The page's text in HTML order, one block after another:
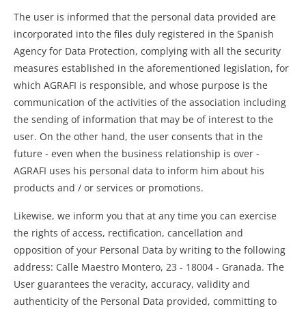
The user is informed that the personal data provided are
incorporated into the files duly registered in the Spanish
Agency for Data Protection, complying with all the security
measures established in the aforementioned legislation, for
which AGRAFI is responsible, and whose purpose is the
communication of the activities of the association including
the sending of information that may be of interest to the
user. On the other hand, the user consents that in the
future - even when the business relationship is over -
AGRAFI uses his personal data to inform him about his
products and / or services or promotions.
Likewise, we inform you that at any time you can exercise
the rights of access, rectification, cancellation and
opposition of your Personal Data by writing to the following
address: Calle Maestro Montero, 23 - 18004 - Granada. The
User guarantees the veracity, accuracy, validity and
authenticity of the Personal Data provided, committing to